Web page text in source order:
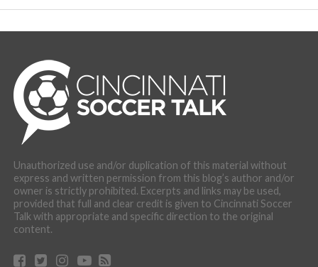
Unauthorized use and/or duplication of this material without
express and written permission from this blog’s author and/or
owner is strictly prohibited. Excerpts and links may be used,
provided that full and clear credit is given to Cincinnati Soccer
Talk with appropriate and specific direction to the original
content.